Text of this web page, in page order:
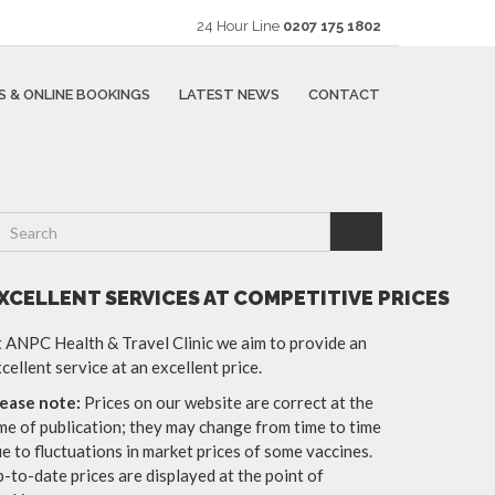
24 Hour Line 0207 175 1802
& ONLINE BOOKINGS LATEST NEWS CONTACT
SERVICES AT COMPETITIVE PRICES
ANPC Health & Travel Clinic we aim to provide an
service at an excellent price.
note: Prices on our website are correct at the
of publication; they may change from time to time
to fluctuations in market prices of some vaccines.
to-date prices are displayed at the point of